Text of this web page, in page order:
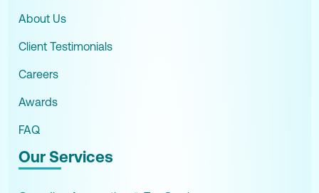
About Us
Client Testimonials
Careers
Awards
FAQ
Our Services